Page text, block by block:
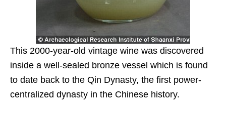
This 2000-year-old vintage wine was discovered
inside a well-sealed bronze vessel which is found
to date back to the Qin Dynasty, the first power-
centralized dynasty in the Chinese history.